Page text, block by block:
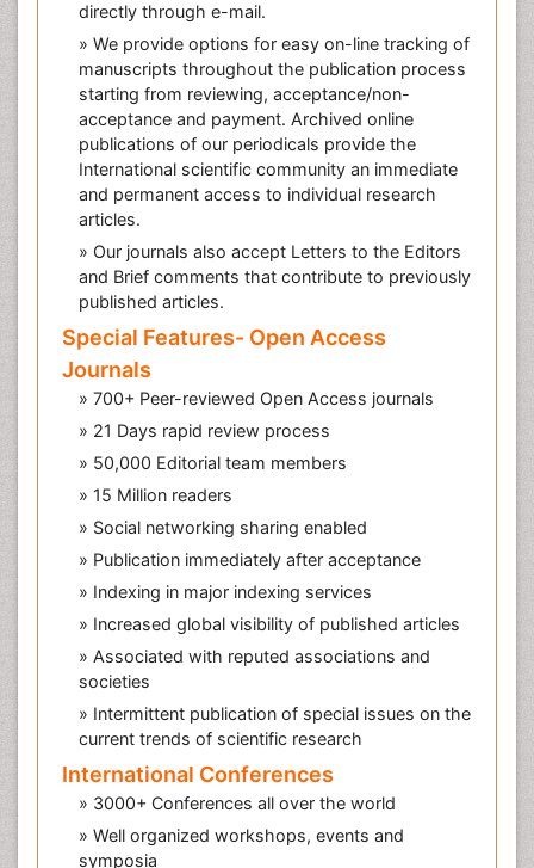
directly through e-mail.
» We provide options for easy on-line tracking of
manuscripts throughout the publication process
starting from reviewing, acceptance/non-
acceptance and payment. Archived online
publications of our periodicals provide the
International scientific community an immediate
and permanent access to individual research
articles.
» Our journals also accept Letters to the Editors
and Brief comments that contribute to previously
published articles.
Special Features- Open Access
Journals
» 700+ Peer-reviewed Open Access journals
» 21 Days rapid review process
» 50,000 Editorial team members
» 15 Million readers
» Social networking sharing enabled
» Publication immediately after acceptance
» Indexing in major indexing services
» Increased global visibility of published articles
» Associated with reputed associations and
societies
» Intermittent publication of special issues on the
current trends of scientific research
International Conferences
» 3000+ Conferences all over the world
» Well organized workshops, events and
symposia